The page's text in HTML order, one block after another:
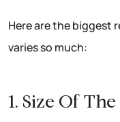
Here are the biggest
varies so much:
1. Size Of